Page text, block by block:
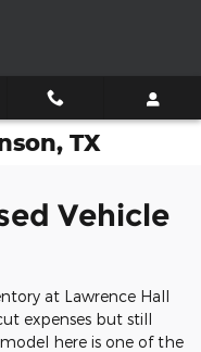
TX
Vehicle
at Lawrence Hall
expenses but still
here is one of the